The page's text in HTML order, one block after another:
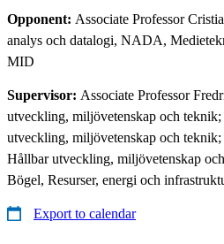
Opponent: Associate Professor
analys och datalogi, NADA,
MID
Supervisor: Associate Professor
utveckling, miljövetenskap och
utveckling, miljövetenskap och
Hållbar utveckling, miljövetenskap
Bögel, Resurser, energi och
Export to calendar